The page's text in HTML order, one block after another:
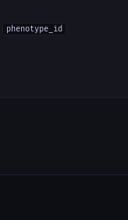
phenotype_id